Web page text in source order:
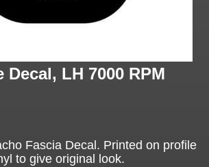
Decal, LH 7000 RPM
Fascia Decal. Printed on profile
to give original look.